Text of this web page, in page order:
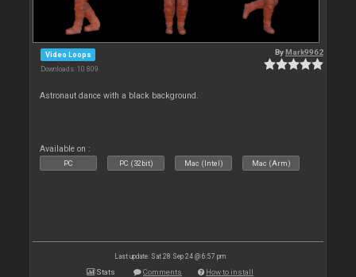
Video Loops
Downloads: 10 809
ByMark9962
Astronaut dance with a black background.
Available on :
PC PC (32bit) Mac (Intel) Mac (Arm)
Last update: Sat 28 Sep 24 @ 6:57 pm
Stats Comments How to install